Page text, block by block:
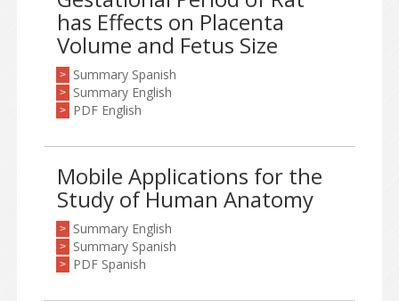
has Effects on Placenta
Volume and Fetus Size
> Summary Spanish
> Summary English
> PDF English
Mobile Applications for the
Study of Human Anatomy
> Summary English
> Summary Spanish
> PDF Spanish